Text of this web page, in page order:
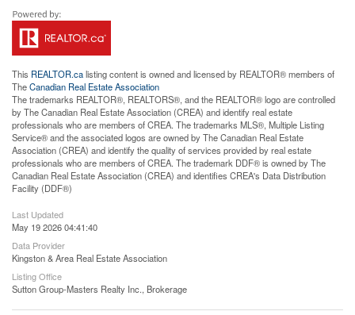
This REALTOR.calisting content is owned and licensed by REALTOR® members of
TheCanadian Real Estate Association
The trademarks REALTOR®, REALTORS®, and the REALTOR® logo are controlled
by The Canadian Real Estate Association (CREA) and identify real estate
professionals who are members of CREA. The trademarks MLS®, Multiple Listing
Service® and the associated logos are owned by The Canadian Real Estate
Association (CREA) and identify the quality of services provided by real estate
professionals who are members of CREA. The trademark DDF® is owned by The
Canadian Real Estate Association (CREA) and identifies CREA's Data Distribution
Facility (DDF®)
Last Updated
May 19 2026 04:41:40
Data Provider
Kingston & Area Real Estate Association
Listing Office
Sutton Group-Masters Realty Inc., Brokerage